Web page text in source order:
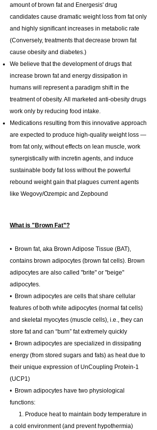
amount of brown fat and Energesis' drug
candidates cause dramatic weight loss from fat only
and highly significant increases in metabolic rate
(Conversely, treatments that decrease brown fat
cause obesity and diabetes.)
We believe that the development of drugs that
increase brown fat and energy dissipation in
humans will represent a paradigm shift in the
treatment of obesity. All marketed anti-obesity drugs
work only by reducing food intake.
Medications resulting from this innovative approach
are expected to produce high-quality weight loss —
from fat only, without effects on lean muscle, work
synergistically with incretin agents, and induce
sustainable body fat loss without the powerful
rebound weight gain that plagues current agents
like Wegovy/Ozempic and Zepbound
What is "Brown Fat”?
• Brown fat, aka Brown Adipose Tissue (BAT),
contains brown adipocytes (brown fat cells). Brown
adipocytes are also called "brite" or "beige"
adipocytes.
• Brown adipocytes are cells that share cellular
features of both white adipocytes (normal fat cells)
and skeletal myocytes (muscle cells), i.e., they can
store fat and can “burn” fat extremely quickly
• Brown adipocytes are specialized in dissipating
energy (from stored sugars and fats) as heat due to
their unique expression of UnCoupling Protein-1
(UCP1)
• Brown adipocytes have two physiological
functions:
1. Produce heat to maintain body temperature in
a cold environment (and prevent hypothermia)